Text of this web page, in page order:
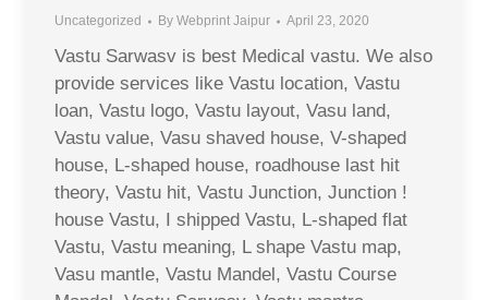
Uncategorized By Webprint Jaipur April 23, 2020
Vastu Sarwasv is best Medical vastu. We also
provide services like Vastu location, Vastu
loan, Vastu logo, Vastu layout, Vasu land,
Vastu value, Vasu shaved house, V-shaped
house, L-shaped house, roadhouse last hit
theory, Vastu hit, Vastu Junction, Junction !
house Vastu, I shipped Vastu, L-shaped flat
Vastu, Vastu meaning, L shape Vastu map,
Vasu mantle, Vastu Mandel, Vastu Course